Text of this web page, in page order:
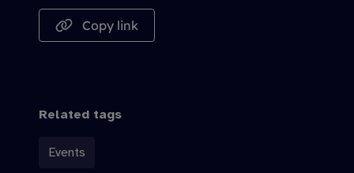
Copy link
Related tags
Events